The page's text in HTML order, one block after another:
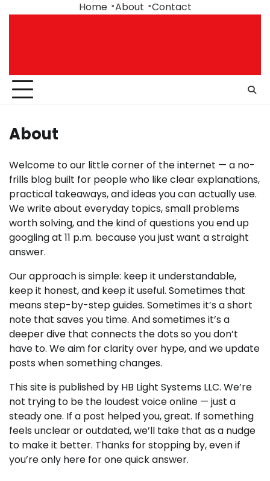
Home About Contact
About
Welcome to our little corner of the internet — a no-
frills blog built for people who like clear explanations,
practical takeaways, and ideas you can actually use.
We write about everyday topics, small problems
worth solving, and the kind of questions you end up
googling at 11 p.m. because you just want a straight
answer.
Our approach is simple: keep it understandable,
keep it honest, and keep it useful. Sometimes that
means step-by-step guides. Sometimes it’s a short
note that saves you time. And sometimes it’s a
deeper dive that connects the dots so you don’t
have to. We aim for clarity over hype, and we update
posts when something changes.
This site is published by HB Light Systems LLC. We’re
not trying to be the loudest voice online — just a
steady one. If a post helped you, great. If something
feels unclear or outdated, we’ll take that as a nudge
to make it better. Thanks for stopping by, even if
you’re only here for one quick answer.